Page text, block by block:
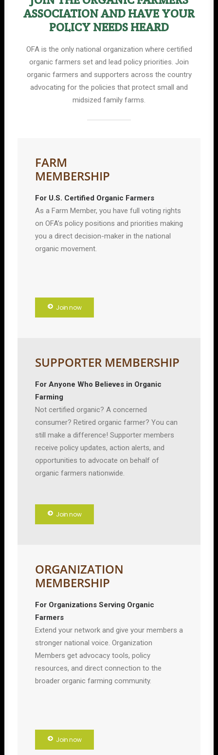
ASSOCIATION AND HAVE YOUR
POLICY NEEDS HEARD
OFA is the only national organization where certified
organic farmers set and lead policy priorities. Join
organic farmers and supporters across the country
advocating for the policies that protect small and
midsized family farms.
FARM
MEMBERSHIP
For U.S. Certified Organic Farmers
As a Farm Member, you have full voting rights
on OFA’s policy positions and priorities making
you a direct decision-maker in the national
organic movement.
Join now
SUPPORTER MEMBERSHIP
For Anyone Who Believes in Organic
Farming
Not certified organic? A concerned
consumer? Retired organic farmer? You can
still make a difference! Supporter members
receive policy updates, action alerts, and
opportunities to advocate on behalf of
organic farmers nationwide.
Join now
ORGANIZATION
MEMBERSHIP
For Organizations Serving Organic
Farmers
Extend your network and give your members a
stronger national voice. Organization
Members get advocacy tools, policy
resources, and direct connection to the
broader organic farming community.
Join now